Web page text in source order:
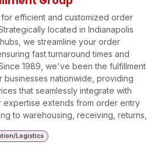
efficient and customized order
located in Indianapolis
we streamline your order
fast turnaround times and
1989, we've been the fulfillment
nationwide, providing
that seamlessly integrate with
expertise extends from order entry
to warehousing, receiving, returns,
Logistics